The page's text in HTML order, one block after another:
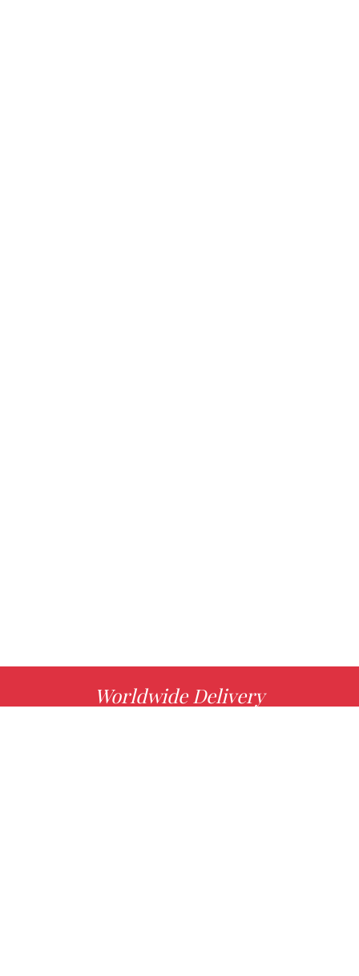
Worldwide Delivery